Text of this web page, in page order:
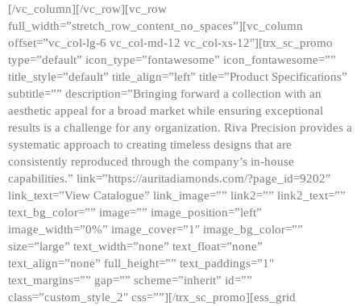
[/vc_column][/vc_row][vc_row
full_width=”stretch_row_content_no_spaces”][vc_column
offset=”vc_col-lg-6 vc_col-md-12 vc_col-xs-12″][trx_sc_promo
type=”default” icon_type=”fontawesome” icon_fontawesome=””
title_style=”default” title_align=”left” title=”Product Specifications”
subtitle=”” description=”Bringing forward a collection with an
aesthetic appeal for a broad market while ensuring exceptional
results is a challenge for any organization. Riva Precision provides a
systematic approach to creating timeless designs that are
consistently reproduced through the company’s in-house
capabilities.” link=”https://auritadiamonds.com/?page_id=9202″
link_text=”View Catalogue” link_image=”” link2=”” link2_text=””
text_bg_color=”” image=”” image_position=”left”
image_width=”0%” image_cover=”1″ image_bg_color=””
size=”large” text_width=”none” text_float=”none”
text_align=”none” full_height=”” text_paddings=”1″
text_margins=”” gap=”” scheme=”inherit” id=””
class=”custom_style_2″ css=””][/trx_sc_promo][ess_grid